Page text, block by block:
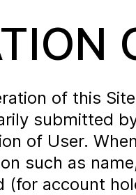
of this
submitted
of User.
such as
(for account